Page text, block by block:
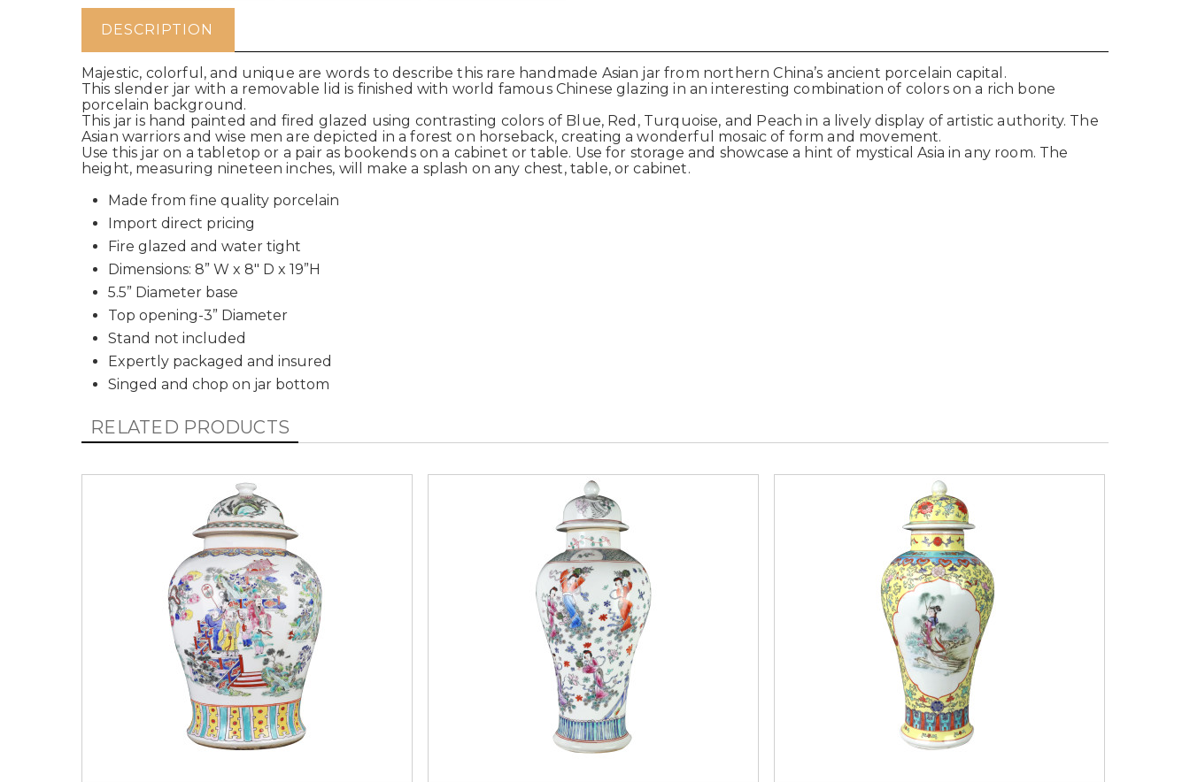
DESCRIPTION
Majestic, colorful, and unique are words to describe this rare handmade Asian jar from northern China’s ancient porcelain capital.
This slender jar with a removable lid is finished with world famous Chinese glazing in an interesting combination of colors on a rich bone
porcelain background.
This jar is hand painted and fired glazed using contrasting colors of Blue, Red, Turquoise, and Peach in a lively display of artistic authority. The
Asian warriors and wise men are depicted in a forest on horseback, creating a wonderful mosaic of form and movement.
Use this jar on a tabletop or a pair as bookends on a cabinet or table. Use for storage and showcase a hint of mystical Asia in any room. The
height, measuring nineteen inches, will make a splash on any chest, table, or cabinet.
Made from fine quality porcelain
Import direct pricing
Fire glazed and water tight
Dimensions: 8” W x 8" D x 19”H
5.5” Diameter base
Top opening-3” Diameter
Stand not included
Expertly packaged and insured
Singed and chop on jar bottom
RELATED PRODUCTS